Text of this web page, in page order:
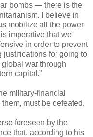
bombs — there is the
I believe in
mobilize all the power
imperative that we
in order to prevent
justifications for going to
war through
capital.”
military-financial
must be defeated.
foreseen by the
that, according to his